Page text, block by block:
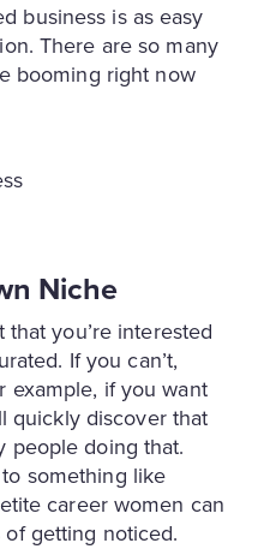
business is as easy
There are so many
booming right now
Niche
you’re interested
If you can’t,
example, if you want
quickly discover that
people doing that.
something like
career women can
getting noticed.